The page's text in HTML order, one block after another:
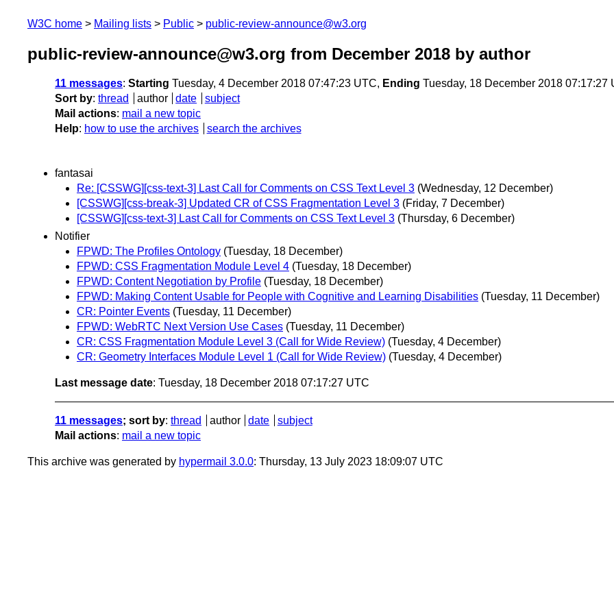
W3C home Mailing lists Public public-review-announce@w3.org
public-review-announce@w3.org from December 2018 by author
11 messages: Starting Tuesday, 4 December 2018 07:47:23 UTC, Ending Tuesday, 18 December 2018 07:17:27
Sort by: thread author date
subject
Mail actions: mail a new topic
Help: how to use the archives search the archives
fantasai
Re: [CSSWG][css-text-3] Last Call for Comments on CSS Text Level 3 (Wednesday, 12 December)
[CSSWG][css-break-3] Updated CR of CSS Fragmentation Level 3 (Friday, 7 December)
[CSSWG][css-text-3] Last Call for Comments on CSS Text Level 3 (Thursday, 6 December)
Notifier
FPWD: The Profiles Ontology (Tuesday, 18 December)
FPWD: CSS Fragmentation Module Level 4 (Tuesday, 18 December)
FPWD: Content Negotiation by Profile (Tuesday, 18 December)
FPWD: Making Content Usable for People with Cognitive and Learning Disabilities (Tuesday, 11 December)
CR: Pointer Events (Tuesday, 11 December)
FPWD: WebRTC Next Version Use Cases (Tuesday, 11 December)
CR: CSS Fragmentation Module Level 3 (Call for Wide Review) (Tuesday, 4 December)
CR: Geometry Interfaces Module Level 1 (Call for Wide Review) (Tuesday, 4 December)
Last message date: Tuesday, 18 December 2018 07:17:27 UTC
11 messages; sort by: thread author date
subject
Mail actions: mail a new topic
This archive was generated by hypermail 3.0.0: Thursday, 13 July 2023 18:09:07 UTC